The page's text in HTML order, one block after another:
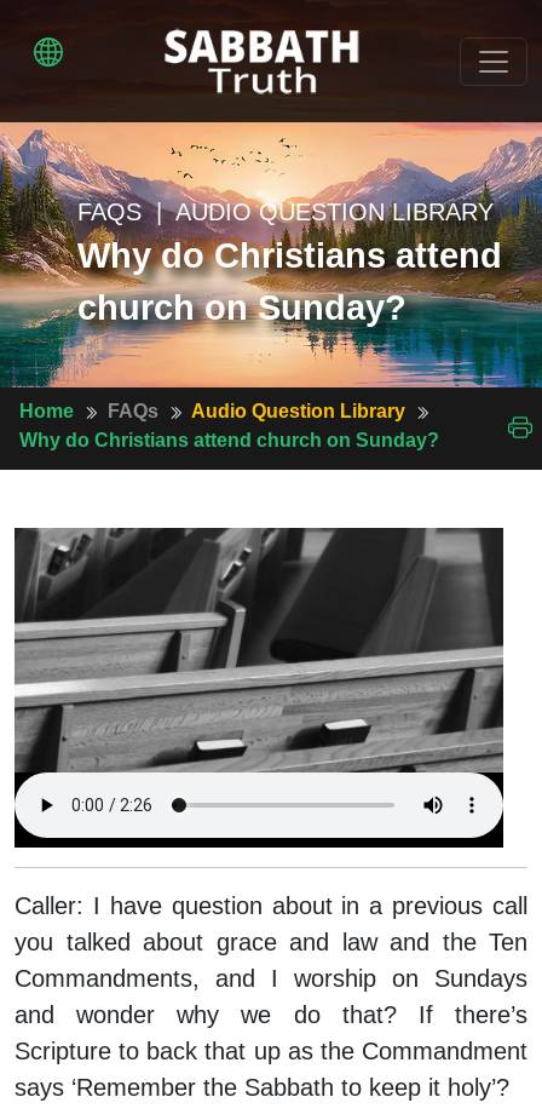
FAQS | AUDIO QUESTION LIBRARY
Why do Christians attend
church on Sunday?
Home FAQs
Audio Question Library
Why do Christians attend church on Sunday?
Caller: I have question about in a previous call
you talked about grace and law and the Ten
Commandments, and I worship on Sundays
and wonder why we do that? If there’s
Scripture to back that up as the Commandment
says ‘Remember the Sabbath to keep it holy’?